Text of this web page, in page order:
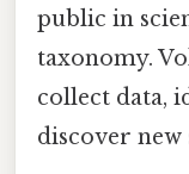
public in
taxonomy.
collect data,
discover new